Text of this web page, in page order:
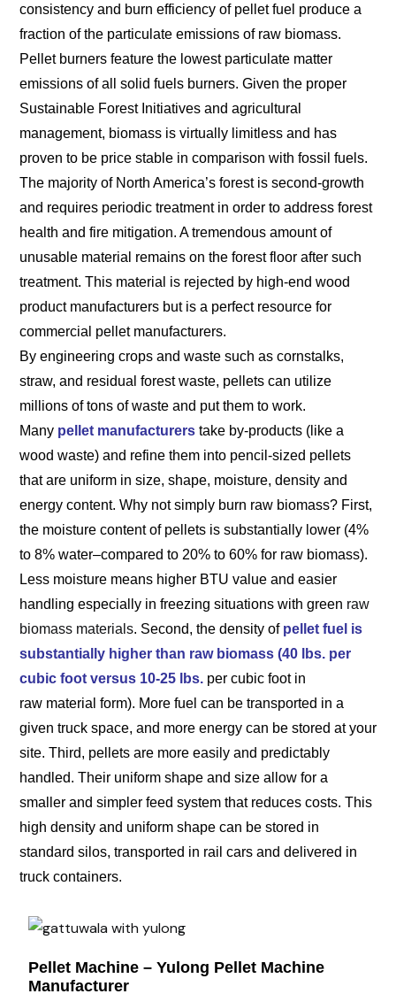
consistency and burn efficiency of pellet fuel produce a
fraction of the particulate emissions of raw biomass.
Pellet burners feature the lowest particulate matter
emissions of all solid fuels burners. Given the proper
Sustainable Forest Initiatives and agricultural
management, biomass is virtually limitless and has
proven to be price stable in comparison with fossil fuels.
The majority of North America’s forest is second-growth
and requires periodic treatment in order to address forest
health and fire mitigation. A tremendous amount of
unusable material remains on the forest floor after such
treatment. This material is rejected by high-end wood
product manufacturers but is a perfect resource for
commercial pellet manufacturers.
By engineering crops and waste such as cornstalks,
straw, and residual forest waste, pellets can utilize
millions of tons of waste and put them to work.
Many pellet manufacturers take by-products (like a
wood waste) and refine them into pencil-sized pellets
that are uniform in size, shape, moisture, density and
energy content. Why not simply burn raw biomass? First,
the moisture content of pellets is substantially lower (4%
to 8% water–compared to 20% to 60% for raw biomass).
Less moisture means higher BTU value and easier
handling especially in freezing situations with green raw
biomass materials. Second, the density of pellet fuel is
substantially higher than raw biomass (40 lbs. per
cubic foot versus 10-25 lbs. per cubic foot in
raw material form). More fuel can be transported in a
given truck space, and more energy can be stored at your
site. Third, pellets are more easily and predictably
handled. Their uniform shape and size allow for a
smaller and simpler feed system that reduces costs. This
high density and uniform shape can be stored in
standard silos, transported in rail cars and delivered in
truck containers.
Pellet Machine – Yulong Pellet Machine
Manufacturer